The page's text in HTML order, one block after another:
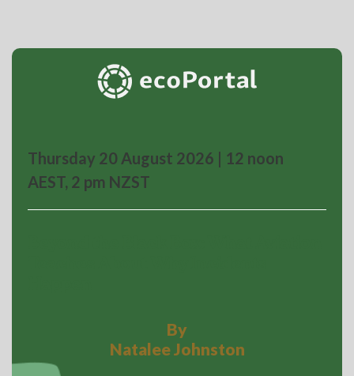
Thursday 20 August 2026 | 12 noon
AEST, 2 pm NZST
By
Natalee Johnston